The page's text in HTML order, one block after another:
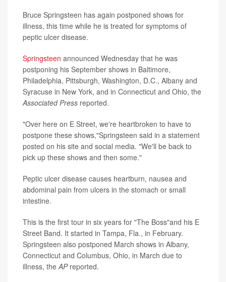
Bruce Springsteen has again postponed shows for
illness, this time while he is treated for symptoms of
peptic ulcer disease.
Springsteen announced Wednesday that he was
postponing his September shows in Baltimore,
Philadelphia, Pittsburgh, Washington, D.C., Albany and
Syracuse in New York, and in Connecticut and Ohio, the
Associated Press reported.
"Over here on E Street, we're heartbroken to have to
postpone these shows,"Springsteen said in a statement
posted on his site and social media. "We'll be back to
pick up these shows and then some."
Peptic ulcer disease causes heartburn, nausea and
abdominal pain from ulcers in the stomach or small
intestine.
This is the first tour in six years for "The Boss"and his E
Street Band. It started in Tampa, Fla., in February.
Springsteen also postponed March shows in Albany,
Connecticut and Columbus, Ohio, in March due to
illness, theAPreported.